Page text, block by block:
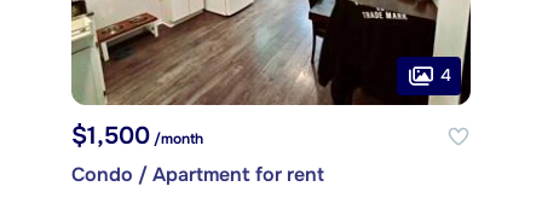
4
$1,500/month
Condo / Apartment for rent